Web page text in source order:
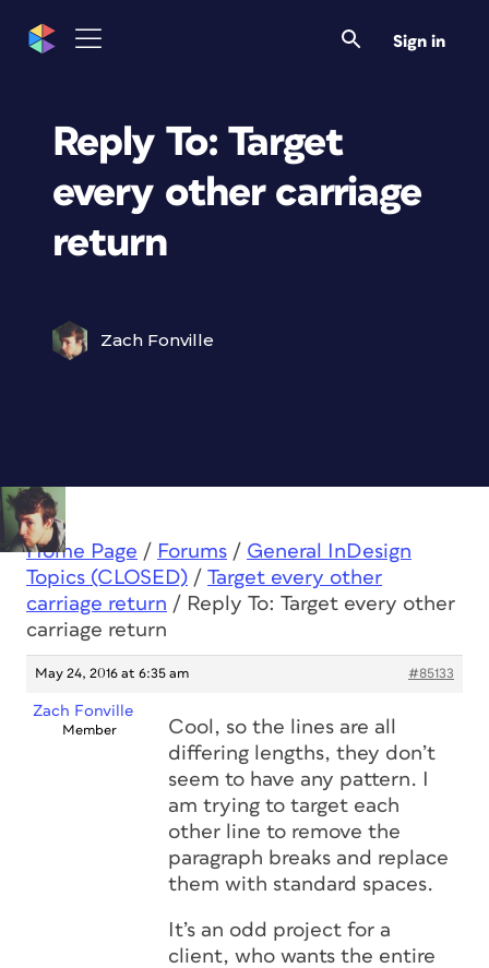
Sign in
Reply To: Target
every other carriage
return
Zach Fonville
Home Page / Forums / General InDesign
Topics (CLOSED) / Target every other
carriage return / Reply To: Target every other
carriage return
May 24, 2016 at 6:35 am #85133
Zach Fonville
Member
Cool, so the lines are all
differing lengths, they don’t
seem to have any pattern. I
am trying to target each
other line to remove the
paragraph breaks and replace
them with standard spaces.
It’s an odd project for a
client, who wants the entire